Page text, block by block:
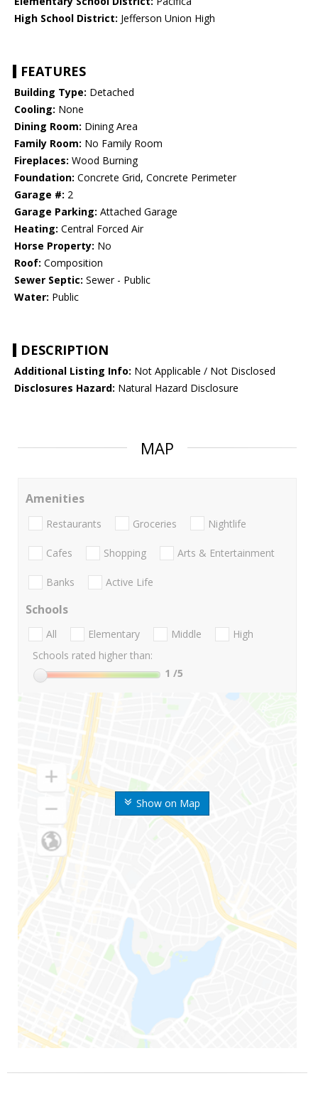
High School District: Jefferson Union High
FEATURES
Building Type: Detached
Cooling: None
Dining Room: Dining Area
Family Room: No Family Room
Fireplaces: Wood Burning
Foundation: Concrete Grid, Concrete Perimeter
Garage #: 2
Garage Parking: Attached Garage
Heating: Central Forced Air
Horse Property: No
Roof: Composition
Sewer Septic: Sewer - Public
Water: Public
DESCRIPTION
Additional Listing Info: Not Applicable / Not Disclosed
Disclosures Hazard: Natural Hazard Disclosure
MAP
Show on Map
Amenities
Restaurants Groceries Nightlife
Cafes Shopping Arts & Entertainment
Banks Active Life
Schools
All Elementary Middle
High
Schools rated higher than:
1 /5